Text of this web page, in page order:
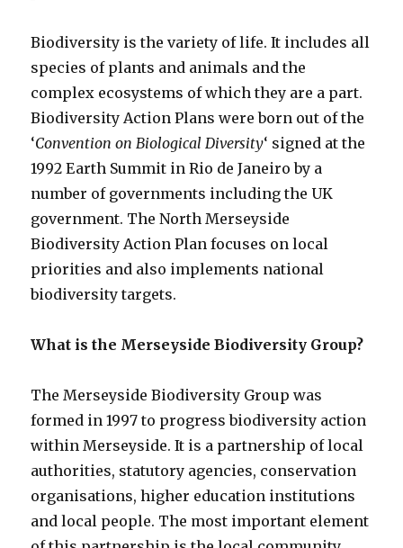
Biodiversity is the variety of life. It includes all
species of plants and animals and the
complex ecosystems of which they are a part.
Biodiversity Action Plans were born out of the
‘Convention on Biological Diversity‘ signed at the
1992 Earth Summit in Rio de Janeiro by a
number of governments including the UK
government. The North Merseyside
Biodiversity Action Plan focuses on local
priorities and also implements national
biodiversity targets.
What is the Merseyside Biodiversity Group?
The Merseyside Biodiversity Group was
formed in 1997 to progress biodiversity action
within Merseyside. It is a partnership of local
authorities, statutory agencies, conservation
organisations, higher education institutions
and local people. The most important element